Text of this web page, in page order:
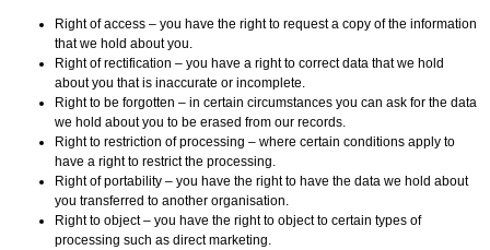
Right of access – you have the right to request a copy of the information
that we hold about you.
Right of rectification – you have a right to correct data that we hold
about you that is inaccurate or incomplete.
Right to be forgotten – in certain circumstances you can ask for the data
we hold about you to be erased from our records.
Right to restriction of processing – where certain conditions apply to
have a right to restrict the processing.
Right of portability – you have the right to have the data we hold about
you transferred to another organisation.
Right to object – you have the right to object to certain types of
processing such as direct marketing.